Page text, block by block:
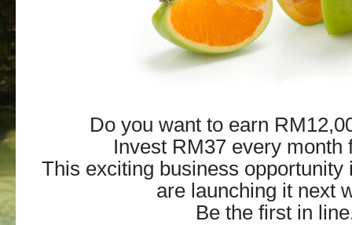
Do you want to earn
Invest RM37 every month
This exciting business opportunity
are launching it next
Be the first in